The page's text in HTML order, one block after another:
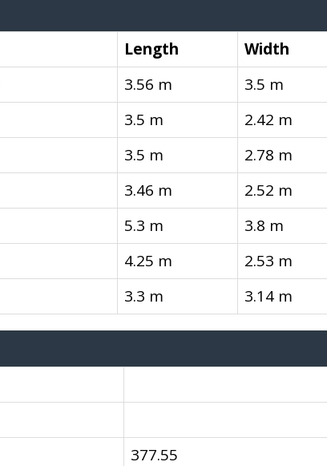
Length Width
3.56 m 3.5 m
3.5 m 2.42 m
3.5 m 2.78 m
3.46 m 2.52 m
5.3 m 3.8 m
4.25 m 2.53 m
3.3 m 3.14 m
377.55